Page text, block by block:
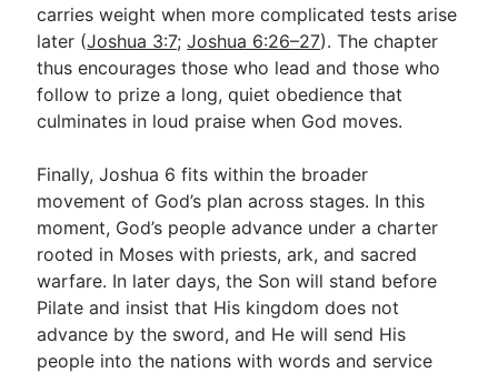
carries weight when more complicated tests arise
later (Joshua 3:7;Joshua 6:26–27). The chapter
thus encourages those who lead and those who
follow to prize a long, quiet obedience that
culminates in loud praise when God moves.
Finally, Joshua 6 fits within the broader
movement of God’s plan across stages. In this
moment, God’s people advance under a charter
rooted in Moses with priests, ark, and sacred
warfare. In later days, the Son will stand before
Pilate and insist that His kingdom does not
advance by the sword, and He will send His
people into the nations with words and service